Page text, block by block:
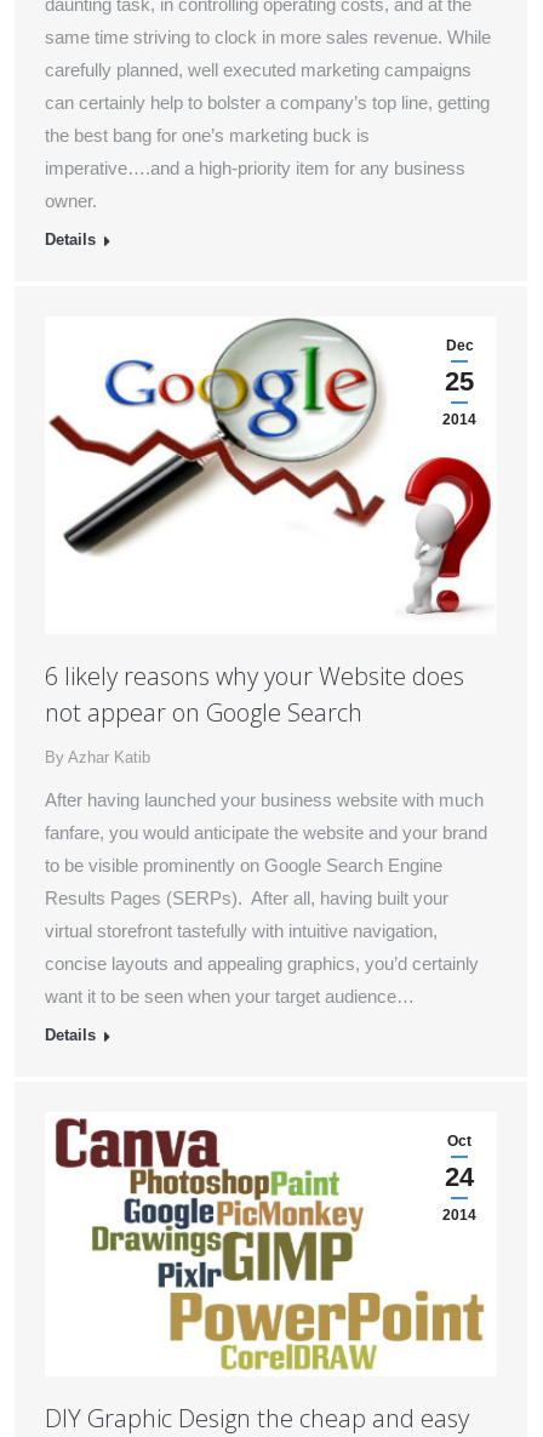
daunting task, in controlling operating costs, and at the
same time striving to clock in more sales revenue. While
carefully planned, well executed marketing campaigns
can certainly help to bolster a company’s top line, getting
the best bang for one’s marketing buck is
imperative….and a high-priority item for any business
owner.
Details
Dec
25
2014
6 likely reasons why your Website does
not appear on Google Search
By Azhar Katib
After having launched your business website with much
fanfare, you would anticipate the website and your brand
to be visible prominently on Google Search Engine
Results Pages (SERPs). After all, having built your
virtual storefront tastefully with intuitive navigation,
concise layouts and appealing graphics, you’d certainly
want it to be seen when your target audience…
Details
Oct
24
2014
DIY Graphic Design the cheap and easy